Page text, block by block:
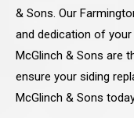
& Sons. Our
and dedication of
McGlinch & Sons are
ensure your siding
McGlinch & Sons